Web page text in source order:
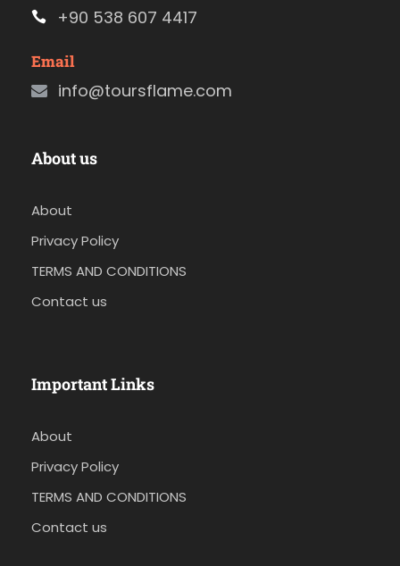
+90 538 607 4417
Email
info@toursflame.com
About us
About
Privacy Policy
TERMS AND CONDITIONS
Contact us
Important Links
About
Privacy Policy
TERMS AND CONDITIONS
Contact us